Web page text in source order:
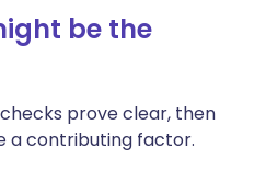
be the
prove clear, then
a contributing factor.